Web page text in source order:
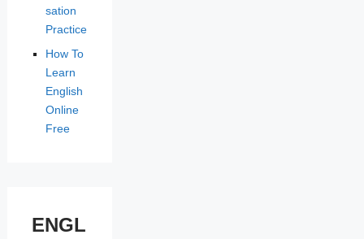
sation
Practice
How To
Learn
English
Online
Free
ENGL